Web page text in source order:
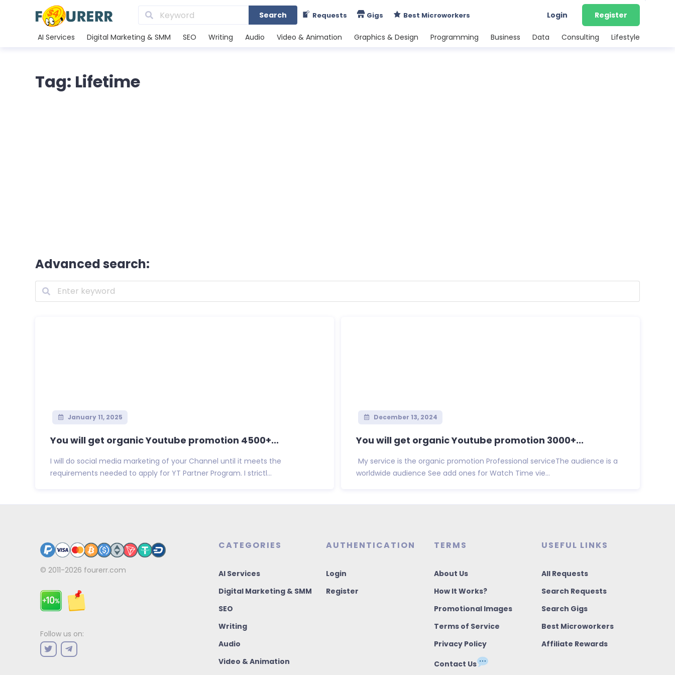
Search Requests Gigs Best Microworkers Login Register
AI Services Digital Marketing & SMM SEO Writing Audio Video & Animation Graphics & Design Programming Business Data Consulting Lifestyle
Tag: Lifetime
Advanced search:
January 11, 2025
You will get organic Youtube promotion 4500+...
I will do social media marketing of your Channel until it meets the
requirements needed to apply for YT Partner Program. I strictl...
December 13, 2024
You will get organic Youtube promotion 3000+...
My service is the organic promotion Professional serviceThe audience is a
worldwide audience See add ones for Watch Time vie...
© 2011-2026 fourerr.com
Follow us on:
CATEGORIES
AI Services
Digital Marketing & SMM
SEO
Writing
Audio
Video & Animation
AUTHENTICATION
Login
Register
TERMS
About Us
How It Works?
Promotional Images
Terms of Service
Privacy Policy
Contact Us
USEFUL LINKS
All Requests
Search Requests
Search Gigs
Best Microworkers
Affiliate Rewards